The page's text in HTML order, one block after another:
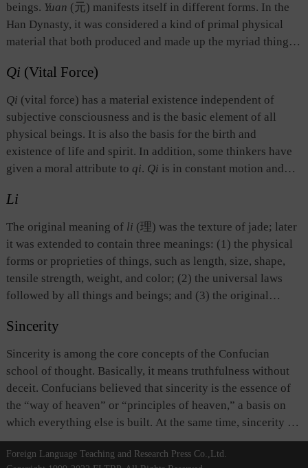
beings. Yuan (元) manifests itself in different forms. In the
Han Dynasty, it was considered a kind of primal physical
material that both produced and made up the myriad things
primal sources: the heavenly source which gives birth to the
sun, moon, and stars, and the earthly source which creates
all other things on earth. In
The Spring and Autumn Annals
the term refers to the first year in its chronologies,
symbolizing the start of a new historical period, and serving
as the manifestation in the human world of the natural
process in which things begin, end, and are replaced.
Qi (Vital Force)
Qi (vital force) has a material existence independent of
subjective consciousness and is the basic element of all
physical beings. It is also the basis for the birth and
existence of life and spirit. In addition, some thinkers have
given a moral attribute to qi. Qi is in constant motion and
birth to a thing and its evaporation signals the end of that
thing.
Qipermeates all physical beings and their
surroundings.
Qi
, as a philosophical concept, is different
from what is commonly understood by the word
(气),
namely, air. Although things in liquid or solid form are
different from things in air form, from the perspective of the
ancient Chinese philosophy, their formation and existence
are the results of the concentration of
Li
The original meaning ofli (理) was the texture of jade; later
it was extended to contain three meanings: (1) the physical
forms or proprieties of things, such as length, size, shape,
tensile strength, weight, and color; (2) the universal laws
followed by all things and beings; and (3) the original
meanings are similar to those of dao. Scholars of the Song
and Ming dynasties were particularly interested in
describing and explaining the philosophy known as li
and considered it as the highest realm, giving rise to the
School of Principle which dominated academic thought in
the period from the Song to the Ming dynasties.
Sincerity
Sincerity is among the core concepts of the Confucian
school of thought. Basically, it means truthfulness without
deceit. Confucians believed that sincerity is the essence of
the “way of heaven” or “principles of heaven,” a basis on
which everything else is built. At the same time, sincerity is
also the root and foundation of morality. All moral deeds
must be conducted on the basis of sincerity from the bottom
Foreign Language Teaching and Research Press Co.,Ltd.